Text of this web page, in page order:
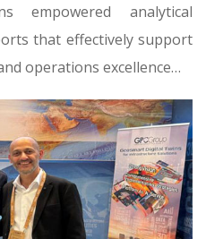
empowered analytical
that effectively support
operations excellence…